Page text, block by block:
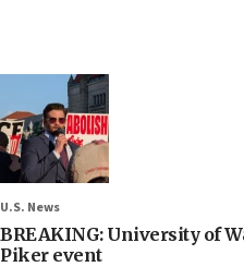
U.S. News
BREAKING: University of
Piker event